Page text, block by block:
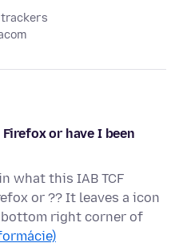
trackers
or have I been
what this IAB TCF
or ?? It leaves a icon
right corner of